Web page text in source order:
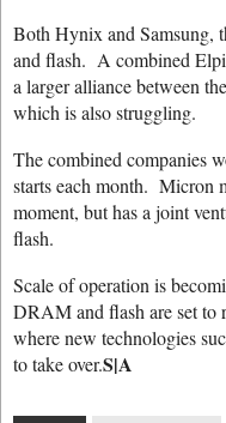
Both Hynix and Samsung,
and flash. A combined
a larger alliance between
which is also struggling.
The combined companies
starts each month. Micron
moment, but has a joint
flash.
Scale of operation is
DRAM and flash are set to
where new technologies
to take over.S|A